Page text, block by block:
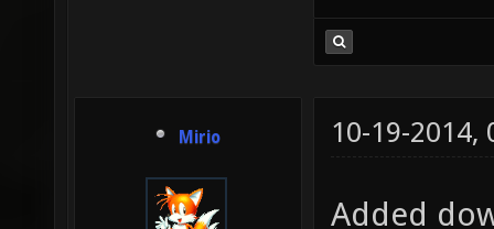
Mirio 10-19-2014,
Added